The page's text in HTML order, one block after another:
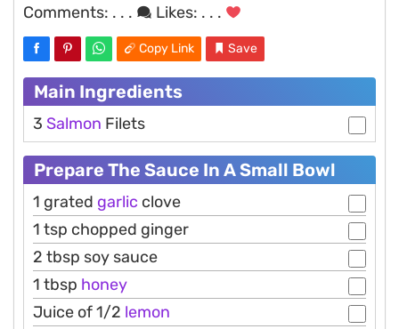
Comments: . . . Likes: . . .
Copy Link Save
Main Ingredients
3 Salmon Filets
Prepare The Sauce In A Small Bowl
1 grated garlic clove
1 tsp chopped ginger
2 tbsp soy sauce
1 tbsp honey
Juice of 1/2 lemon